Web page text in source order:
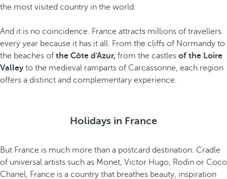
the most visited country in the world.
And it is no coincidence. France attracts millions of travellers
every year because it has it all. From the cliffs of Normandy to
the beaches of the Côte d'Azur, from the castles of the Loire
Valleyto the medieval ramparts of Carcassonne, each region
offers a distinct and complementary experience.
Holidays in France
But France is much more than a postcard destination. Cradle
of universal artists such as Monet, Victor Hugo, Rodin or Coco
Chanel, France is a country that breathes beauty, inspiration